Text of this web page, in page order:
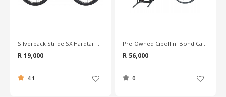
Pre-Owned Cipollini Bond Carbon Road Bike - L
R 56,000
0
Pre-Owned Merida Reacto Team Carbon Road Bike - 56cm
R 30,600
0